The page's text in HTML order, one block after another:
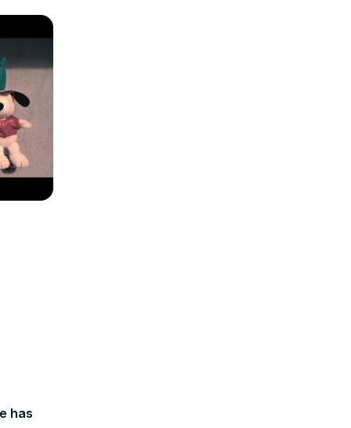
has